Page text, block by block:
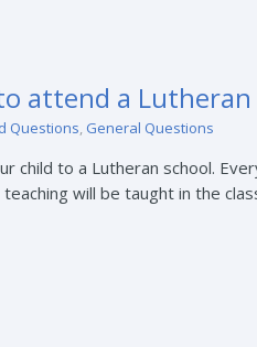
attend a Lutheran
Questions, General Questions
child to a Lutheran school.
will be taught in the